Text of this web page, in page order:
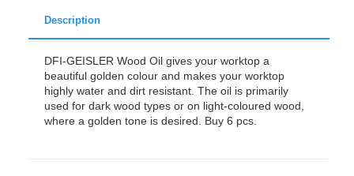
Description
DFI-GEISLER Wood Oil gives your worktop a
beautiful golden colour and makes your worktop
highly water and dirt resistant. The oil is primarily
used for dark wood types or on light-coloured wood,
where a golden tone is desired. Buy 6 pcs.